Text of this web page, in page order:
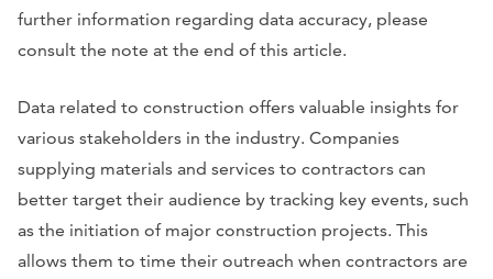
further information regarding data accuracy, please
consult the note at the end of this article.
Data related to construction offers valuable insights for
various stakeholders in the industry. Companies
supplying materials and services to contractors can
better target their audience by tracking key events, such
as the initiation of major construction projects. This
allows them to time their outreach when contractors are